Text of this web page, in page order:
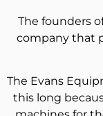
The founders
company that
The Evans
this long